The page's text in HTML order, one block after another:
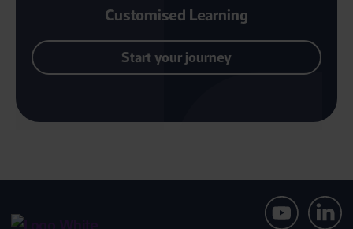
Customised Learning
Start your journey